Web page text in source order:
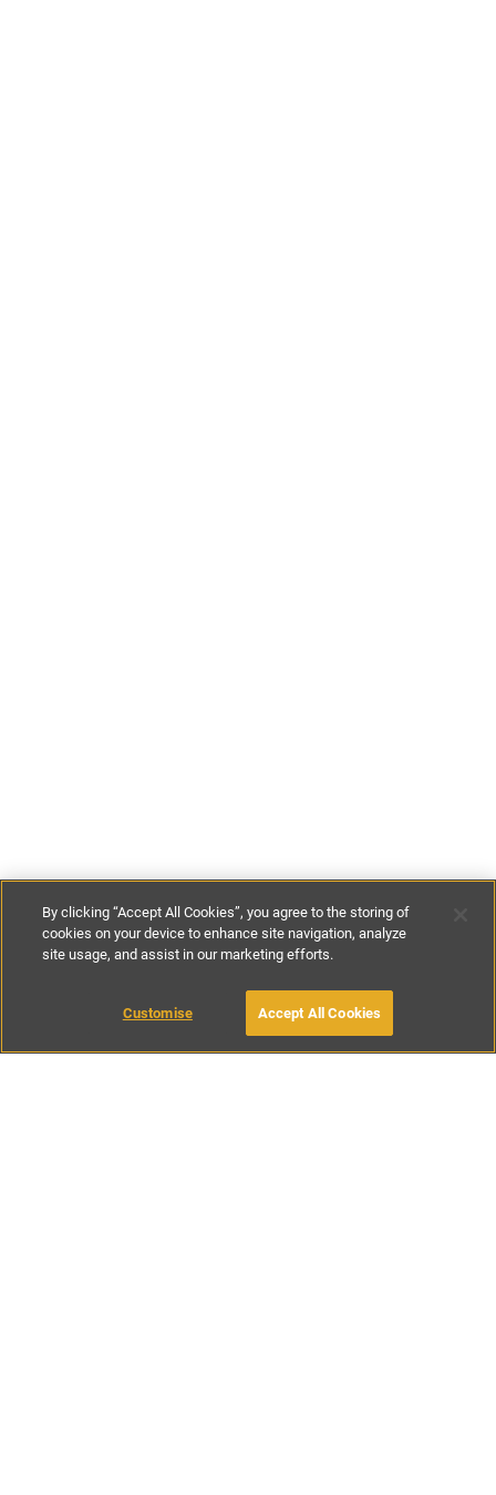
€520-€650per night €3640-
BOOK WITH OWNER
By clicking “Accept All Cookies”, you agree to the storing of
cookies on your device to enhance site navigation, analyze
site usage, and assist in our marketing efforts.
Customise Accept All Cookies